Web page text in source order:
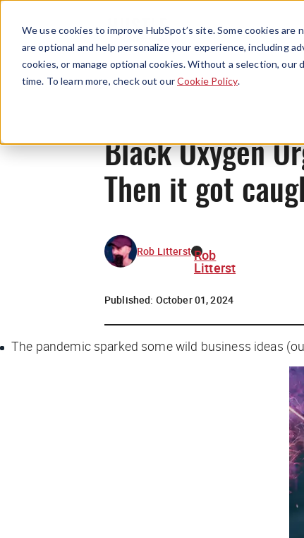
We use cookies to improve HubSpot’s site. Some cookies
are optional and help personalize your experience, including
cookies, or manage optional cookies. Without a selection,
time. To learn more, check out ourCookie Policy.
Black Oxygen
Then it got
Rob Litterst Rob
Litterst
Published: October 01, 2024
The pandemic sparked some wild business ideas